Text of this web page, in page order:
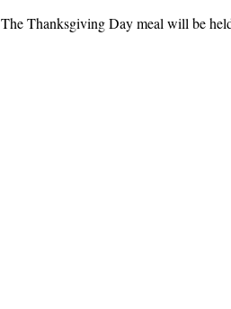
The Thanksgiving Day meal will be